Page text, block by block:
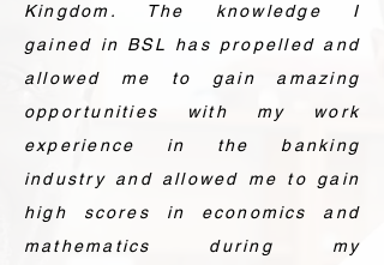
Kingdom. The knowledge I
gained in BSL has propelled and
allowed me to gain amazing
opportunities with my work
experience in the banking
industry and allowed me to gain
high scores in economics and
mathematics during my